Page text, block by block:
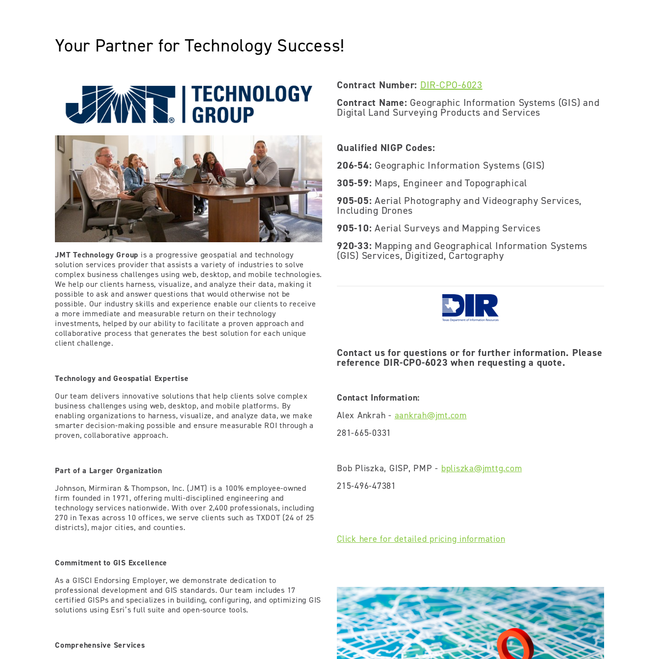
Your Partner for Technology Success!
JMT Technology Group is a progressive geospatial and technology
solution services provider that assists a variety of industries to solve
complex business challenges using web, desktop, and mobile technologies.
We help our clients harness, visualize, and analyze their data, making it
possible to ask and answer questions that would otherwise not be
possible. Our industry skills and experience enable our clients to receive
a more immediate and measurable return on their technology
investments, helped by our ability to facilitate a proven approach and
collaborative process that generates the best solution for each unique
client challenge.
Technology and Geospatial Expertise
Our team delivers innovative solutions that help clients solve complex
business challenges using web, desktop, and mobile platforms. By
enabling organizations to harness, visualize, and analyze data, we make
smarter decision-making possible and ensure measurable ROI through a
proven, collaborative approach.
Part of a Larger Organization
Johnson, Mirmiran & Thompson, Inc. (JMT) is a 100% employee-owned
firm founded in 1971, offering multi-disciplined engineering and
technology services nationwide. With over 2,400 professionals, including
270 in Texas across 10 offices, we serve clients such as TXDOT (24 of 25
districts), major cities, and counties.
Commitment to GIS Excellence
As a GISCI Endorsing Employer, we demonstrate dedication to
professional development and GIS standards. Our team includes 17
certified GISPs and specializes in building, configuring, and optimizing GIS
solutions using Esri’s full suite and open-source tools.
Comprehensive Services
Contract Number: DIR-CPO-6023
Contract Name: Geographic Information Systems (GIS) and
Digital Land Surveying Products and Services
Qualified NIGP Codes:
206-54: Geographic Information Systems (GIS)
305-59: Maps, Engineer and Topographical
905-05: Aerial Photography and Videography Services,
Including Drones
905-10: Aerial Surveys and Mapping Services
920-33: Mapping and Geographical Information Systems
(GIS) Services, Digitized, Cartography
Contact us for questions or for further information. Please
reference DIR-CPO-6023 when requesting a quote.
Contact Information:
Alex Ankrah - aankrah@jmt.com
281-665-0331
Bob Pliszka, GISP, PMP - bpliszka@jmttg.com
215-496-47381
Click here for detailed pricing information